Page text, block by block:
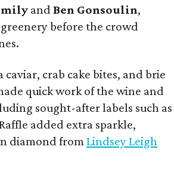
andBen Gonsoulin,
before the crowd
crab cake bites, and brie
quick work of the wine and
sought-after labels such as
added extra sparkle,
diamond fromLindsey Leigh